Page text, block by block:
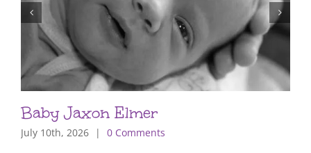
Baby Jaxon Elmer
July 10th, 2026 | 0 Comments